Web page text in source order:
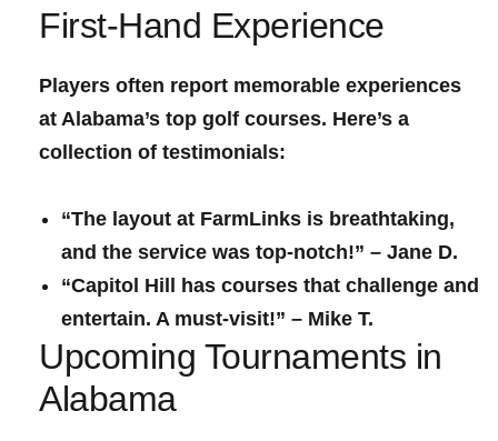
First-Hand Experience
Players often report memorable experiences
at Alabama’s top golf courses. Here’s a
collection of testimonials:
“The layout at FarmLinks is breathtaking,
and the service was top-notch!” – ​Jane ⁢D.
“Capitol Hill has courses that challenge and
entertain. A must-visit!” – Mike T.
Upcoming Tournaments ‌in
Alabama